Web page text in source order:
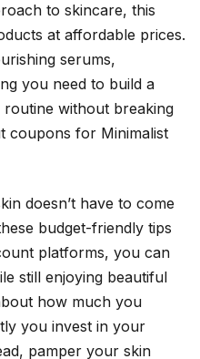
to skincare, this
at affordable prices.
serums,
you need to build a
without breaking
coupons for Minimalist
doesn’t have to come
budget-friendly tips
platforms, you can
still enjoying beautiful
how much you
you invest in your
pamper your skin